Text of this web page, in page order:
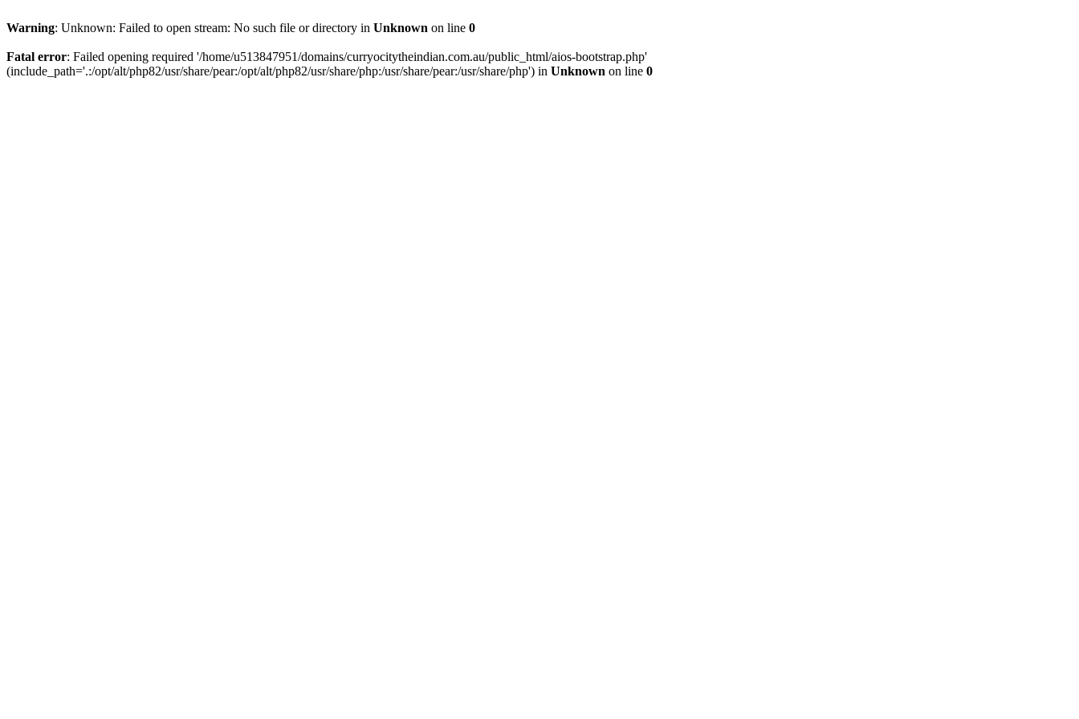
Warning: Unknown: Failed to open stream: No such file or directory in Unknown on line 0
Fatal error: Failed opening required '/home/u513847951/domains/curryocitytheindian.com.au/public_html/aios-bootstrap.php'
(include_path='.:/opt/alt/php82/usr/share/pear:/opt/alt/php82/usr/share/php:/usr/share/pear:/usr/share/php') in Unknown on line 0